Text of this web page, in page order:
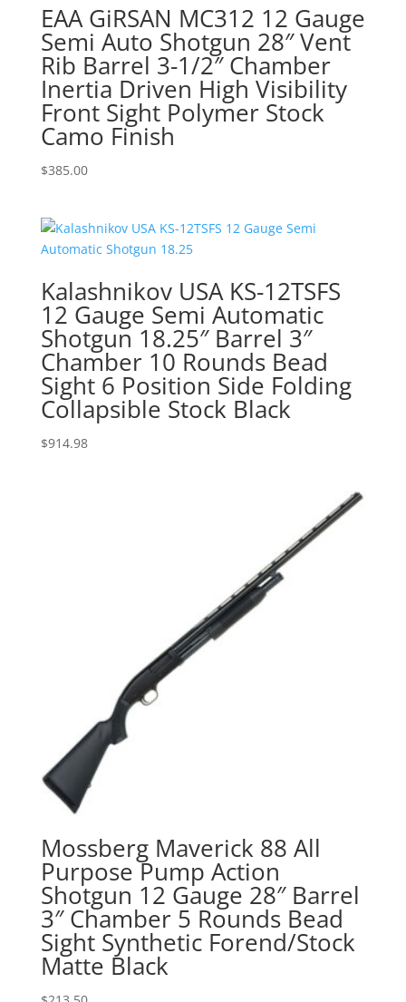
EAA GiRSAN MC312 12 Gauge
Semi Auto Shotgun 28″ Vent
Rib Barrel 3-1/2″ Chamber
Inertia Driven High Visibility
Front Sight Polymer Stock
Camo Finish
$385.00
Kalashnikov USA KS-12TSFS
12 Gauge Semi Automatic
Shotgun 18.25″ Barrel 3″
Chamber 10 Rounds Bead
Sight 6 Position Side Folding
Collapsible Stock Black
$914.98
Mossberg Maverick 88 All
Purpose Pump Action
Shotgun 12 Gauge 28″ Barrel
3″ Chamber 5 Rounds Bead
Sight Synthetic Forend/Stock
Matte Black